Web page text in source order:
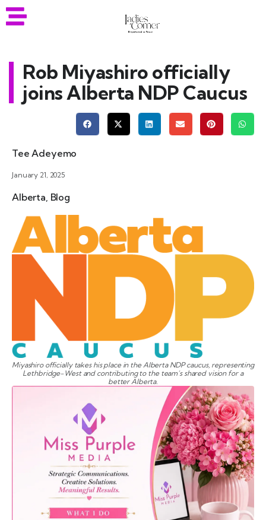
Rob Miyashiro officially
joins Alberta NDP Caucus
Tee Adeyemo
January 21, 2025
Alberta, Blog
Miyashiro officially takes his place in the Alberta NDP caucus, representing
Lethbridge-West and contributing to the team’s shared vision for a
better Alberta.